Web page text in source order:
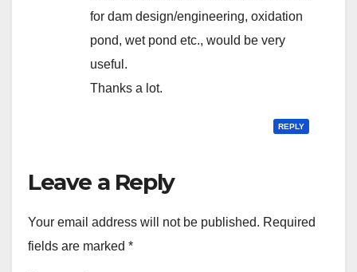
for dam design/engineering, oxidation
pond, wet pond etc., would be very
useful.
Thanks a lot.
REPLY
Leave a Reply
Your email address will not be published. Required
fields are marked *